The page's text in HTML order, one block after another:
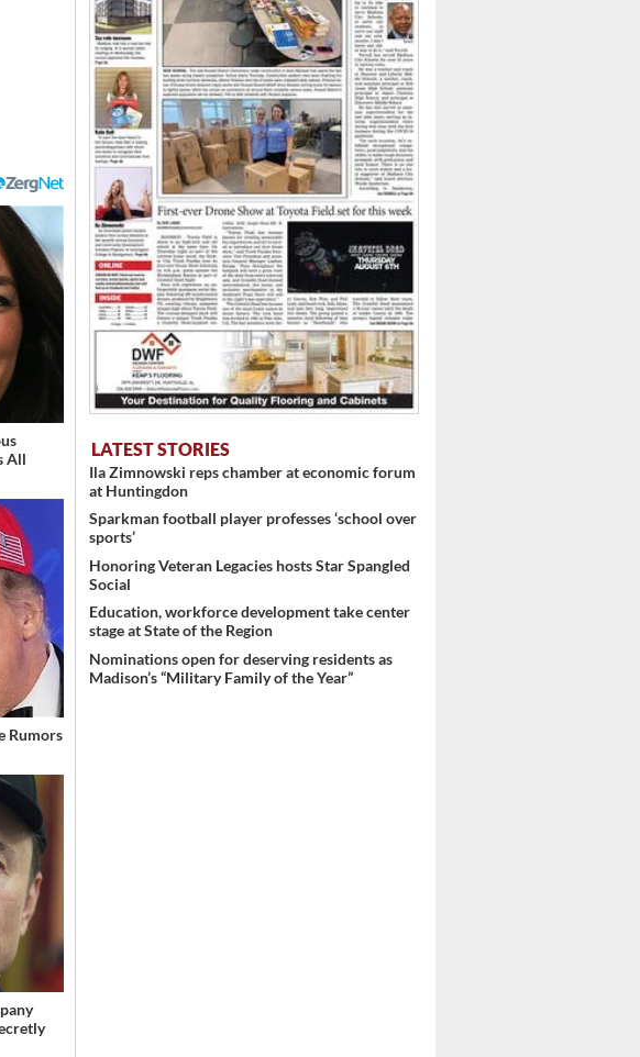
All
Rumors
LATEST STORIES
Ila Zimnowski reps chamber at economic forum
at Huntingdon
Sparkman football player professes ‘school over
sports’
Honoring Veteran Legacies hosts Star Spangled
Social
Education, workforce development take center
stage at State of the Region
Nominations open for deserving residents as
Madison’s “Military Family of the Year”